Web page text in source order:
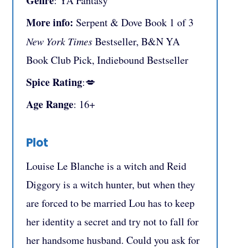
More info: Serpent & Dove Book 1 of 3
New York TimesBestseller, B&N YA
Book Club Pick, Indiebound Bestseller
Spice Rating:💋
Age Range: 16+
Plot
Louise Le Blanche is a witch and Reid
Diggory is a witch hunter, but when they
are forced to be married Lou has to keep
her identity a secret and try not to fall for
her handsome husband. Could you ask for